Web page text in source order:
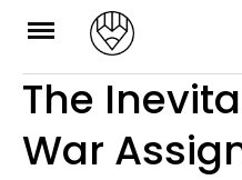
Skip
content
The
War